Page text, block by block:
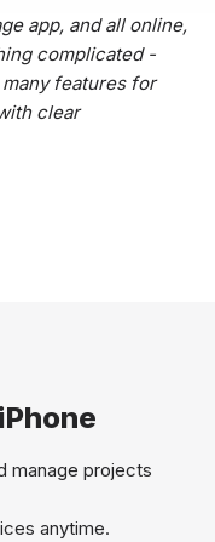
app, and all online,
complicated -
many features for
clear
manage projects
anytime.